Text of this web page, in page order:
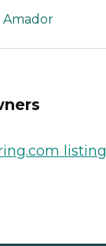
Amador
listing